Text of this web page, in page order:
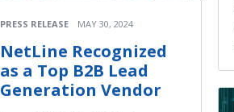
PRESS RELEASE MAY 30, 2024
NetLine Recognized
as a Top B2B Lead
Generation Vendor